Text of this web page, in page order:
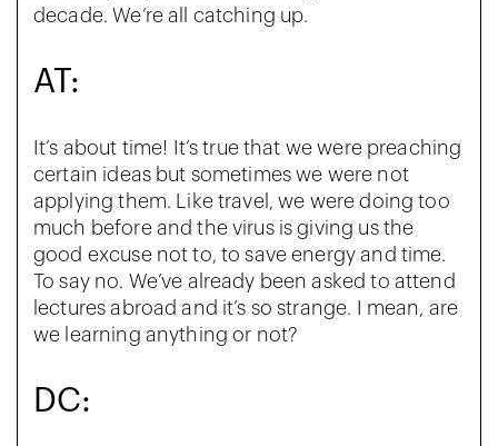
decade. We’re all catching up.
AT:
It’s about time! It’s true that we were preaching
certain ideas but sometimes we were not
applying them. Like travel, we were doing too
much before and the virus is giving us the
good excuse not to, to save energy and time.
To say no. We’ve already been asked to attend
lectures abroad and it’s so strange. I mean, are
we learning anything or not?
DC: